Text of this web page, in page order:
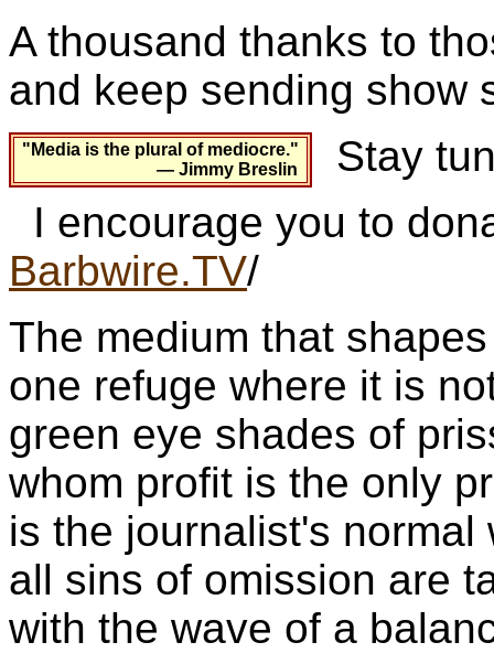
A thousand thanks to
and keep sending show
"Media is the plural of mediocre."
— Jimmy Breslin
Stay
I encourage you to
Barbwire.TV/
The medium that
one refuge where it is
green eye shades of
whom profit is the only
is the journalist's
all sins of omission are
with the wave of a